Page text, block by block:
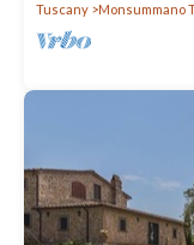
Tuscany
Monsummano